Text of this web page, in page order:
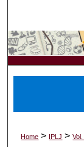
Home > IPLJ >